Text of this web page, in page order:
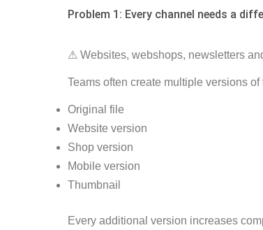
Problem 1: Every channel needs a
⚠ Websites, webshops, newsletters
Teams often create multiple versions of
Original file
Website version
Shop version
Mobile version
Thumbnail
Every additional version increases